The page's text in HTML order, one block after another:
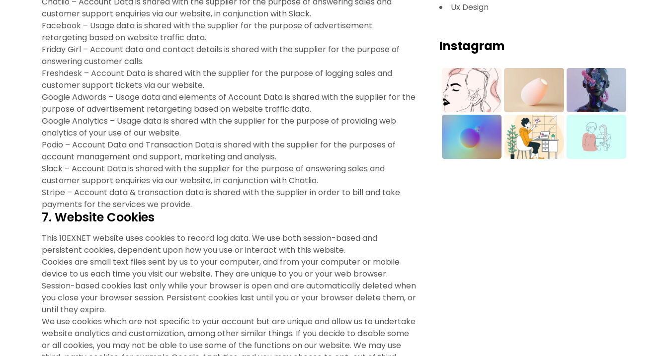
customer support enquiries via our website, in conjunction with Slack.
Facebook – Usage data is shared with the supplier for the purpose of advertisement
retargeting based on website traffic data.
Friday Girl – Account data and contact details is shared with the supplier for the purpose of
answering customer calls.
Freshdesk – Account Data is shared with the supplier for the purpose of logging sales and
customer support tickets via our website.
Google Adwords – Usage data and elements of Account Data is shared with the supplier for the
purpose of advertisement retargeting based on website traffic data.
Google Analytics – Usage data is shared with the supplier for the purpose of providing web
analytics of your use of our website.
Podio – Account Data and Transaction Data is shared with the supplier for the purposes of
account management and support, marketing and analysis.
Slack – Account Data is shared with the supplier for the purpose of answering sales and
customer support enquiries via our website, in conjunction with Chatlio.
Stripe – Account data & transaction data is shared with the supplier in order to bill and take
payments for the services we provide.
7. Website Cookies
This 10EXNET website uses cookies to record log data. We use both session-based and
persistent cookies, dependent upon how you use or interact with this website.
Cookies are small text files sent by us to your computer, and from your computer or mobile
device to us each time you visit our website. They are unique to you or your web browser.
Session-based cookies last only while your browser is open and are automatically deleted when
you close your browser session. Persistent cookies last until you or your browser delete them, or
until they expire.
We use cookies which are not specific to your account but are unique and allow us to undertake
website analytics and customization, among other similar things. If you decide to disable some
or all cookies, you may not be able to use some of the functions on our website. We may use
Ux Design
Instagram